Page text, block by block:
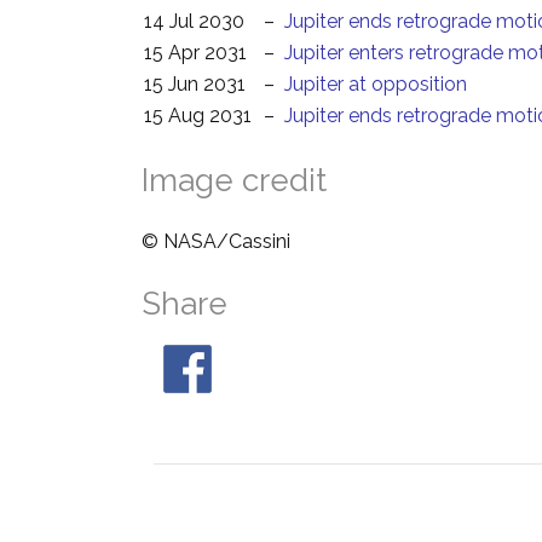
14 Jul 2030 – Jupiter ends retrograde
15 Apr 2031
– Jupiter enters retrograde
15 Jun 2031
– Jupiter at opposition
15 Aug 2031
– Jupiter ends retrograde
Image credit
© NASA/Cassini
Share